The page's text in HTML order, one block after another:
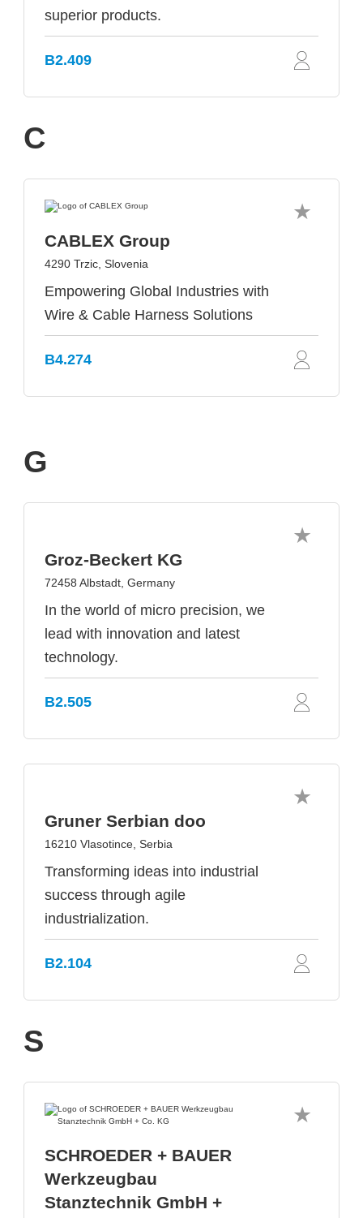
superior products.
B2.409
C
CABLEX Group
4290 Trzic, Slovenia
Empowering Global Industries with
Wire & Cable Harness Solutions
B4.274
G
Groz-Beckert KG
72458 Albstadt, Germany
In the world of micro precision, we
lead with innovation and latest
technology.
B2.505
Gruner Serbian doo
16210 Vlasotince, Serbia
Transforming ideas into industrial
success through agile
industrialization.
B2.104
S
SCHROEDER + BAUER
Werkzeugbau
Stanztechnik GmbH +